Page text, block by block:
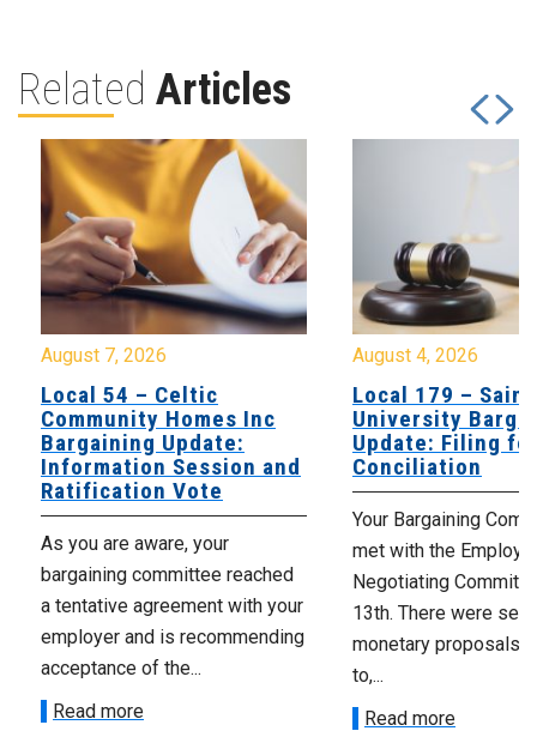
Related Articles
August 7, 2026
Local 54 – Celtic
Community Homes Inc
Bargaining Update:
Information Session and
Ratification Vote
As you are aware, your
bargaining committee reached
a tentative agreement with your
employer and is recommending
acceptance of the...
Read more
August 4, 2026
Local 179 – Saint
University
Update: Filing
Conciliation
Your Bargaining
met with the
Negotiating
13th. There were
monetary proposals
to,...
Read more